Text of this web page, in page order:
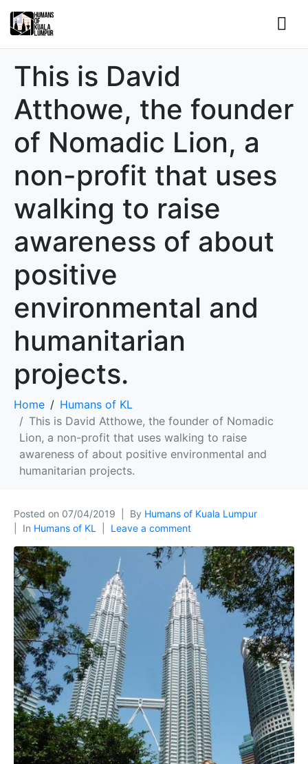
This is David
Atthowe, the founder
of Nomadic Lion, a
non-profit that uses
walking to raise
awareness of about
positive
environmental and
humanitarian
projects.
Home
Humans of KL
This is David Atthowe, the founder of Nomadic
Lion, a non-profit that uses walking to raise
awareness of about positive environmental and
humanitarian projects.
Posted on 07/04/2019 By Humans of Kuala Lumpur
In Humans of KL Leave a comment